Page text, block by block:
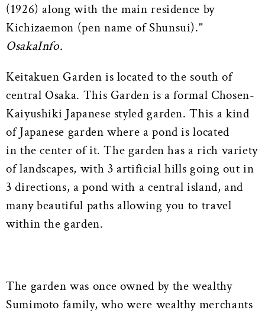
(1926) along with the main residence by
Kichizaemon (pen name of Shunsui)."
OsakaInfo.
Keitakuen Garden is located to the south of
central Osaka. This Garden is a formal Chosen-
Kaiyushiki Japanese styled garden. This a kind
of Japanese garden where a pond is located
in the center of it. The garden has a rich variety
of landscapes, with 3 artificial hills going out in
3 directions, a pond with a central island, and
many beautiful paths allowing you to travel
within the garden.
The garden was once owned by the wealthy
Sumimoto family, who were wealthy merchants